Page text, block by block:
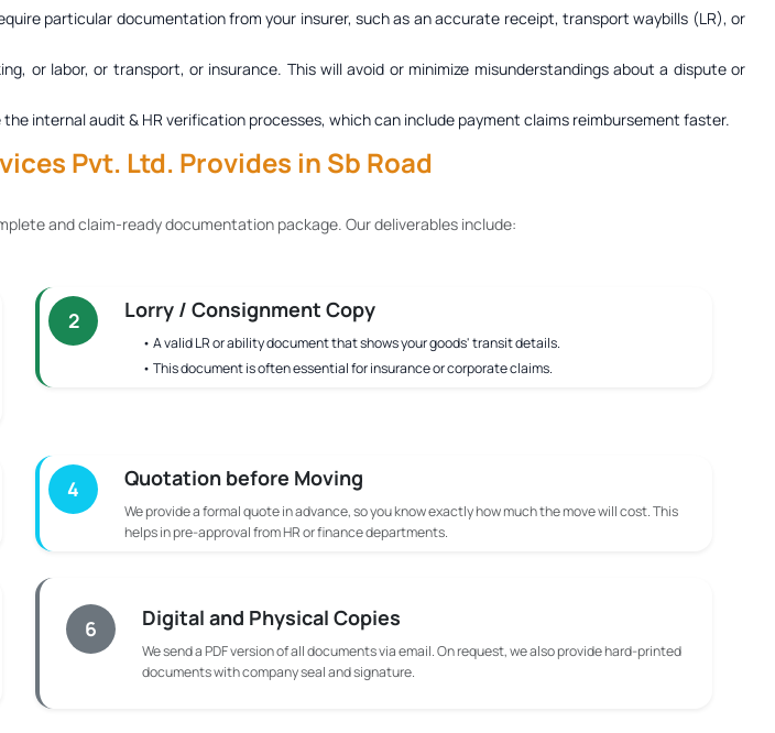
particular documentation from your insurer, such as an accurate receipt, transport waybills (LR), or
or labor, or transport, or insurance. This will avoid or minimize misunderstandings about a dispute or
internal audit & HR verification processes, which can include payment claims reimbursement faster.
Pvt. Ltd. Provides in Sb Road
and claim-ready documentation package. Our deliverables include:
2 Lorry / Consignment Copy
• A valid LR or ability document that shows your goods' transit details.
• This document is often essential for insurance or corporate claims.
4 Quotation before Moving
We provide a formal quote in advance, so you know exactly how much the move will cost. This
helps in pre-approval from HR or finance departments.
6 Digital and Physical Copies
We send a PDF version of all documents via email. On request, we also provide hard-printed
documents with company seal and signature.